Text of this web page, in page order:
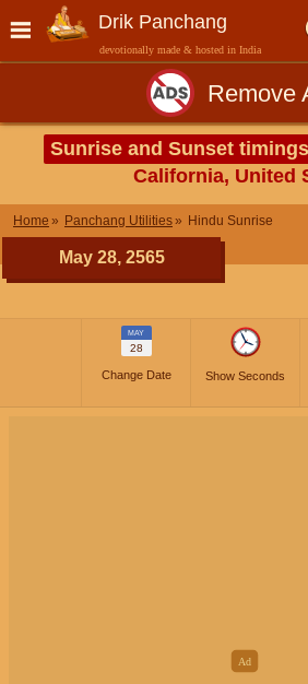
Drik Panchang
devotionally made & hosted in India
Remove
Sunrise and Sunset timings
California, United
Home Panchang Utilities Hindu Sunrise
May 28, 2565
MAY
28
Change Date Show Seconds